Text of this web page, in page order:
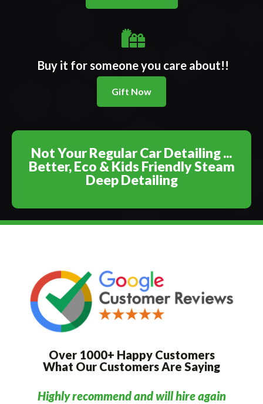
Buy it for someone you care about!!
Gift Now
Not Your Regular Car Detailing ...
Better, Eco & Kids Friendly Steam
Deep Detailing
Over 1000+ Happy Customers
What Our Customers Are Saying
Highly recommend and will hire again